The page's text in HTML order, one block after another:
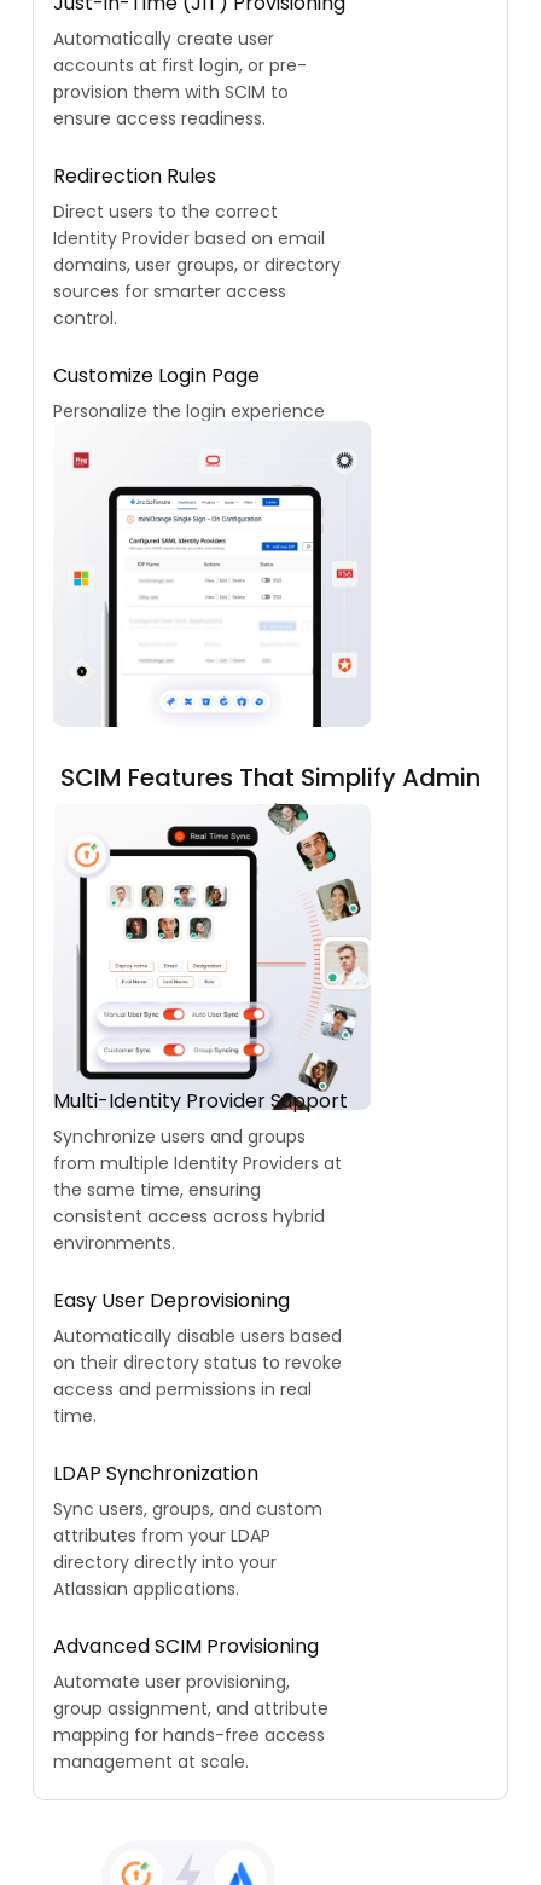
Automatically create user
accounts at first login, or pre-
provision them with SCIM to
ensure access readiness.
Redirection Rules
Direct users to the correct
Identity Provider based on email
domains, user groups, or directory
sources for smarter access
control.
Customize Login Page
Personalize the login experience
a fully customizable interface.
SCIM Features That Simplify Admin
Workflows
Multi-Identity Provider Support
Synchronize users and groups
from multiple Identity Providers at
the same time, ensuring
consistent access across hybrid
environments.
Easy User Deprovisioning
Automatically disable users based
on their directory status to revoke
access and permissions in real
time.
LDAP Synchronization
Sync users, groups, and custom
attributes from your LDAP
directory directly into your
Atlassian applications.
Advanced SCIM Provisioning
Automate user provisioning,
group assignment, and attribute
mapping for hands-free access
management at scale.